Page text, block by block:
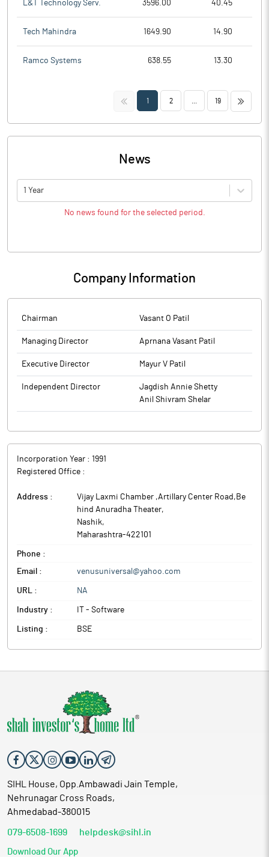
L&T Technology Serv. 3596.00 40.45
Tech Mahindra 1649.90 14.90
Ramco Systems 638.55 13.30
<< 1 2 19 >>
News
1 Year
No news found for the selected period.
Company Information
Chairman Vasant O Patil
Managing Director Aprnana Vasant Patil
Executive Director Mayur V Patil
Independent Director
Jagdish Annie Shetty
Anil Shivram Shelar
Incorporation Year : 1991
Registered Office :
Address :
Vijay Laxmi Chamber ,Artillary Center Road,Be
hind Anuradha Theater,
Nashik,
Maharashtra-422101
Phone :
Email : venusuniversal@yahoo.com
URL : NA
Industry : IT - Software
Listing : BSE
SIHL House, Opp.Ambawadi Jain Temple,
Nehrunagar Cross Roads,
Ahmedabad-380015
079-6508-1699 helpdesk@sihl.in
Download Our App